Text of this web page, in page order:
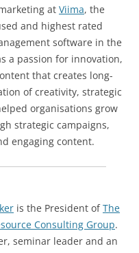
at Viima, the
and highest rated
software in the
a passion for innovation,
that creates long-
of creativity, strategic
organisations grow
strategic campaigns,
engaging content.
is the President ofThe
Consulting Group.
seminar leader and an